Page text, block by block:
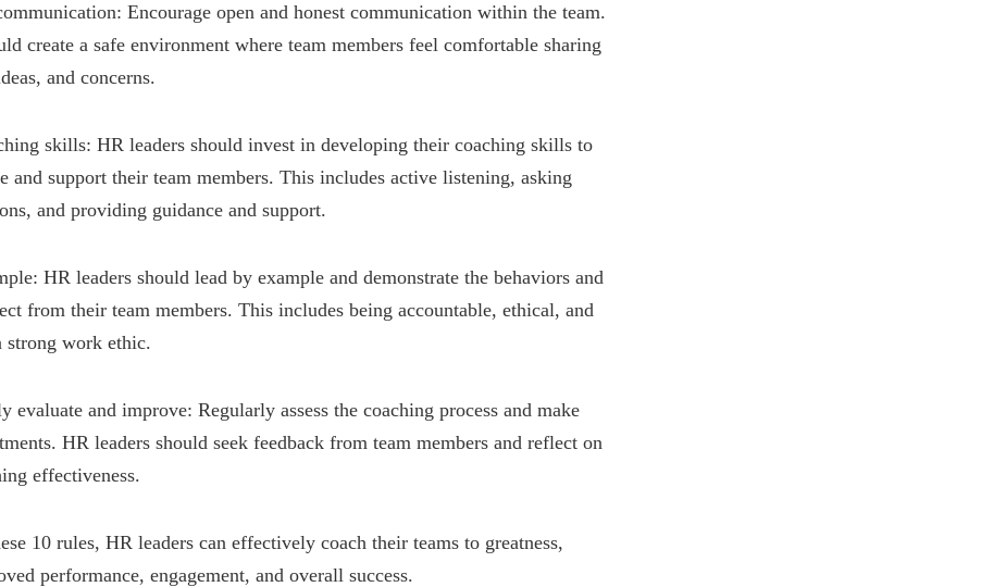
Encourage open and honest communication within the team.
create a safe environment where team members feel comfortable sharing
and concerns.
skills: HR leaders should invest in developing their coaching skills to
and support their team members. This includes active listening, asking
and providing guidance and support.
HR leaders should lead by example and demonstrate the behaviors and
from their team members. This includes being accountable, ethical, and
strong work ethic.
evaluate and improve: Regularly assess the coaching process and make
HR leaders should seek feedback from team members and reflect on
effectiveness.
10 rules, HR leaders can effectively coach their teams to greatness,
performance, engagement, and overall success.